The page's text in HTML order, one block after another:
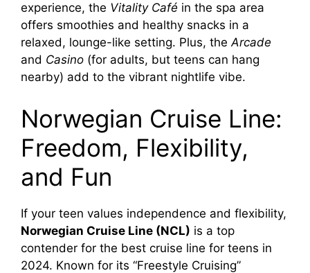
experience, the Vitality Café in the spa area
offers smoothies and healthy snacks in a
relaxed, lounge-like setting. Plus, theArcade
and Casino (for adults, but teens can hang
nearby) add to the vibrant nightlife vibe.
Norwegian Cruise Line:
Freedom, Flexibility,
and Fun
If your teen values independence and flexibility,
Norwegian Cruise Line (NCL) is a top
contender for the best cruise line for teens in
2024. Known for its “Freestyle Cruising”